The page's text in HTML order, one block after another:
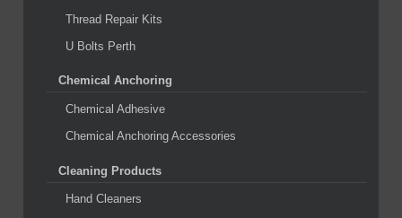
Thread Repair Kits
U Bolts Perth
Chemical Anchoring
Chemical Adhesive
Chemical Anchoring Accessories
Cleaning Products
Hand Cleaners